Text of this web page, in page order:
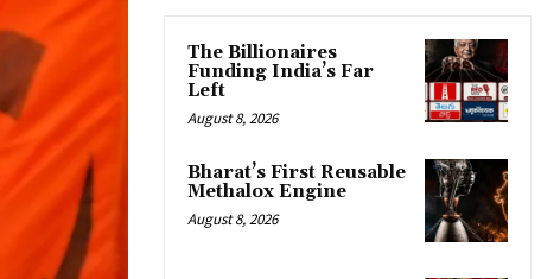
The Billionaires
Funding India’s Far
Left
August 8, 2026
Bharat’s First Reusable
Methalox Engine
August 8, 2026